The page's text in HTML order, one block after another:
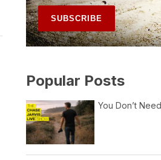
Popular Posts
You Don’t